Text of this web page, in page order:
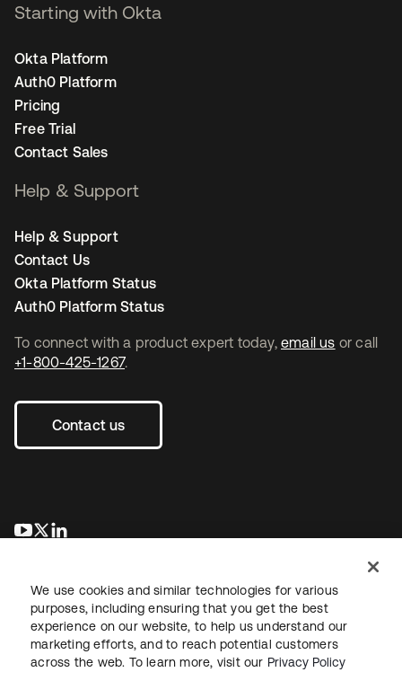
To connect with a product expert today, email us or call
+1-800-425-1267.
Contact us
opens in a new tab
opens in a new tab
Starting with Okta
Okta Platform
Auth0 Platform
Pricing
Free Trial
Contact Sales
Help & Support
Help & Support
Contact Us
Okta Platform Status
Auth0 Platform Status
LegalPrivacy Policy Site TermsSecuritySitemap
We use cookies and similar technologies for various
purposes, including ensuring that you get the best
experience on our website, to help us understand our
marketing efforts, and to reach potential customers
across the web. To learn more, visit our Privacy Policy